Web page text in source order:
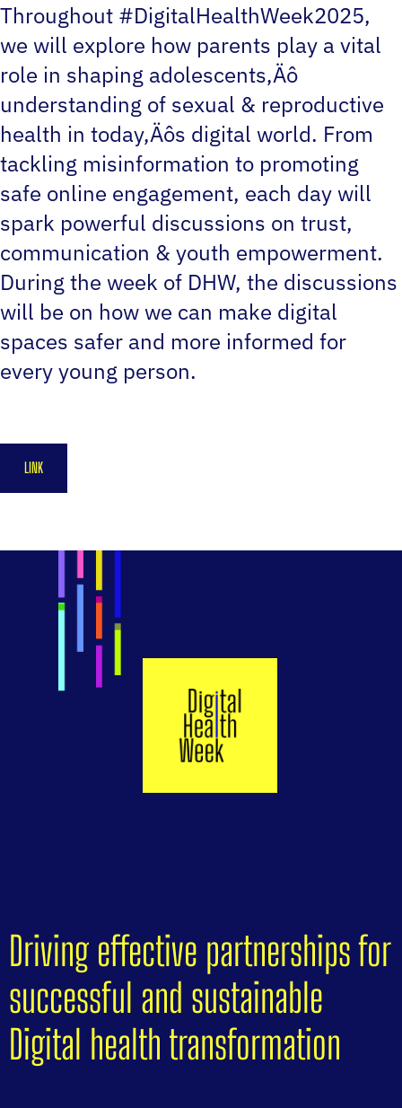
Throughout #DigitalHealthWeek2025,
we will explore how parents play a vital
role in shaping adolescents‚Äô
understanding of sexual & reproductive
health in today‚Äôs digital world. From
tackling misinformation to promoting
safe online engagement, each day will
spark powerful discussions on trust,
communication & youth empowerment.
During the week of DHW, the discussions
will be on how we can make digital
spaces safer and more informed for
every young person.
LINK
Driving effective partnerships for
successful and sustainable
Digital health transformation